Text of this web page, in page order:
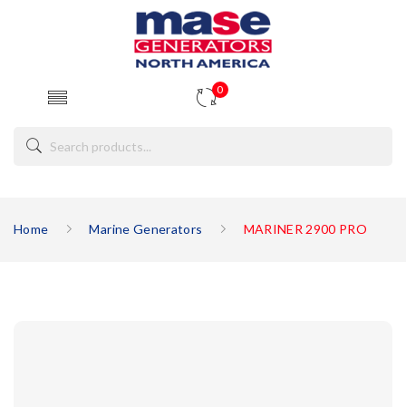
0
Home Marine Generators MARINER 2900 PRO